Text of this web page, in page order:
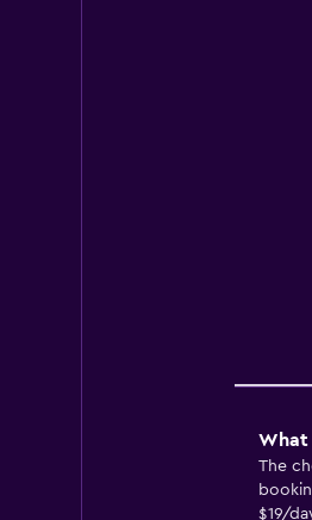
What
The
$19/